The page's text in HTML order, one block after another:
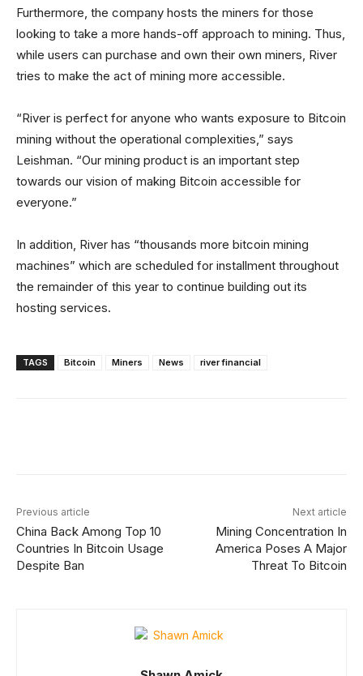
Furthermore, the company hosts the miners for those
looking to take a more hands-off approach to mining. Thus,
while users can purchase and own their own miners, River
tries to make the act of mining more accessible.
“River is perfect for anyone who wants exposure to Bitcoin
mining without the operational complexities,” says
Leishman. “Our mining product is an important step
towards our vision of making Bitcoin accessible for
everyone.”
In addition, River has “thousands more bitcoin mining
machines” which are scheduled for installment throughout
the remainder of this year to continue building out its
hosting services.
TAGS Bitcoin Miners News river financial
Previous article
China Back Among Top 10
Countries In Bitcoin Usage
Despite Ban
Next article
Mining Concentration In
America Poses A Major
Threat To Bitcoin